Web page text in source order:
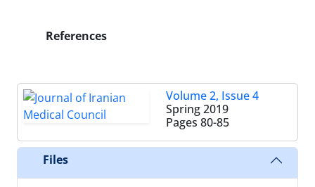
References
Volume 2, Issue 4
Spring 2019
Pages 80-85
Files